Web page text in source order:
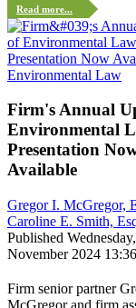
Read more...
Environmental Law
Firm's Annual
Environmental
Presentation
Available
Gregor I. McGregor,
Caroline E. Smith,
Published
November 2024 13:36
Firm senior partner